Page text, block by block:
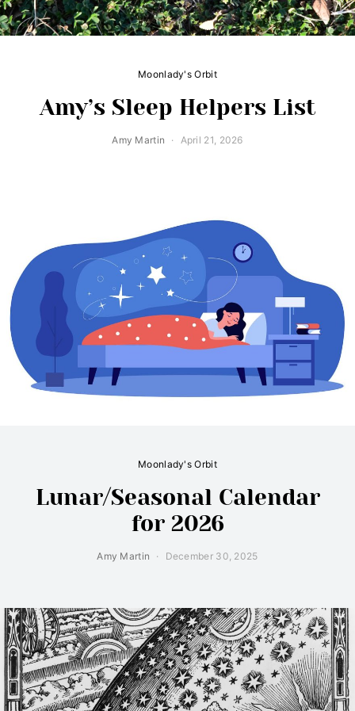
Moonlady's Orbit
Amy’s Sleep Helpers List
Amy Martin April 21, 2026
Moonlady's Orbit
Lunar/Seasonal Calendar
for 2026
Amy Martin December 30, 2025